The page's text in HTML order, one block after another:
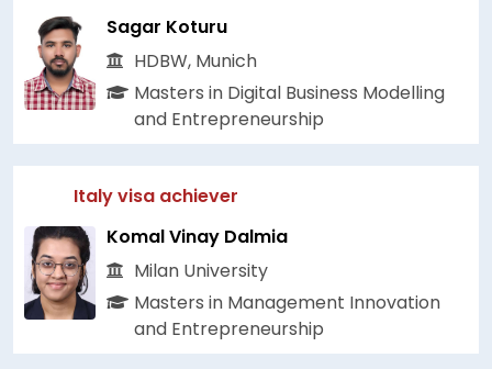
Sagar Koturu
HDBW, Munich
Masters in Digital Business Modelling
and Entrepreneurship
Italy visa achiever
Komal Vinay Dalmia
Milan University
Masters in Management Innovation
and Entrepreneurship